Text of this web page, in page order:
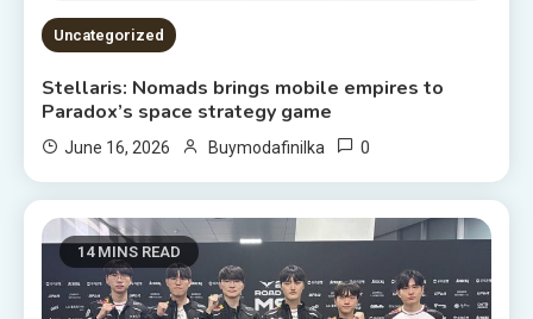
Uncategorized
Stellaris: Nomads brings mobile empires to
Paradox’s space strategy game
June 16, 2026 Buymodafinilka 0
14 MINS READ